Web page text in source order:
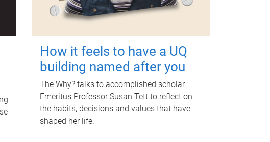
How it feels to have a UQ
building named after you
The Why? talks to accomplished scholar
Emeritus Professor Susan Tett to reflect on
the habits, decisions and values that have
shaped her life.